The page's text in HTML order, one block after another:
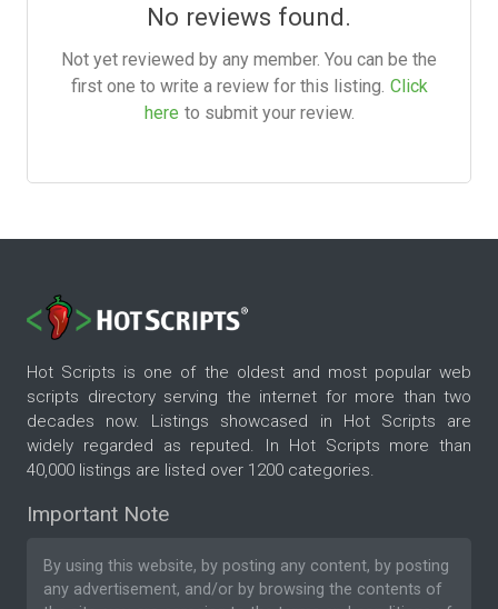
No reviews found.
Not yet reviewed by any member. You can be the
first one to write a review for this listing. Click
here to submit your review.
Hot Scripts is one of the oldest and most popular web
scripts directory serving the internet for more than two
decades now. Listings showcased in Hot Scripts are
widely regarded as reputed. In Hot Scripts more than
40,000 listings are listed over 1200 categories.
Important Note
By using this website, by posting any content, by posting
any advertisement, and/or by browsing the contents of